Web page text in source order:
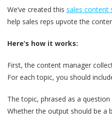
We’ve created this sales content
help sales reps upvote the
Here’s how it works:
First, the content manager
For each topic, you should
The topic, phrased as a
Whether the output should be a